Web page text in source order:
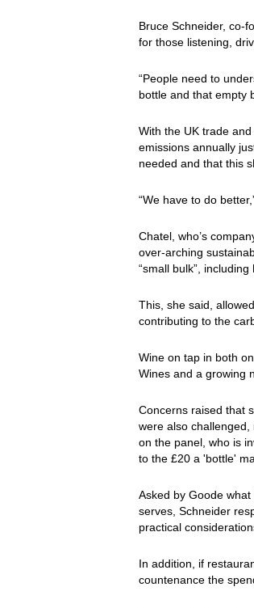
Bruce Schneider, co-
for those listening,
“People need to
bottle and that empty
With the UK trade
emissions annually
needed and that this
“We have to do
Chatel, who’s
over-arching
“small bulk”, including
This, she said,
contributing to the
Wine on tap in both
Wines and a growing
Concerns raised that
were also
on the panel, who is
to the £20 a 'bottle'
Asked by Goode
serves, Schneider
practical
In addition, if
countenance the